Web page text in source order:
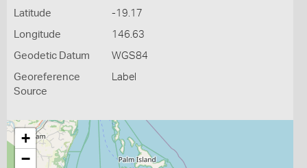
Latitude -19.17
Longitude 146.63
Geodetic Datum WGS84
Georeference
Source
Label
+
−